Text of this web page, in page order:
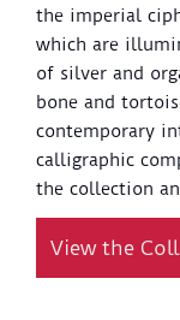
the imperial
which are
of silver and
bone and
contemporary
calligraphic
the collection
View the